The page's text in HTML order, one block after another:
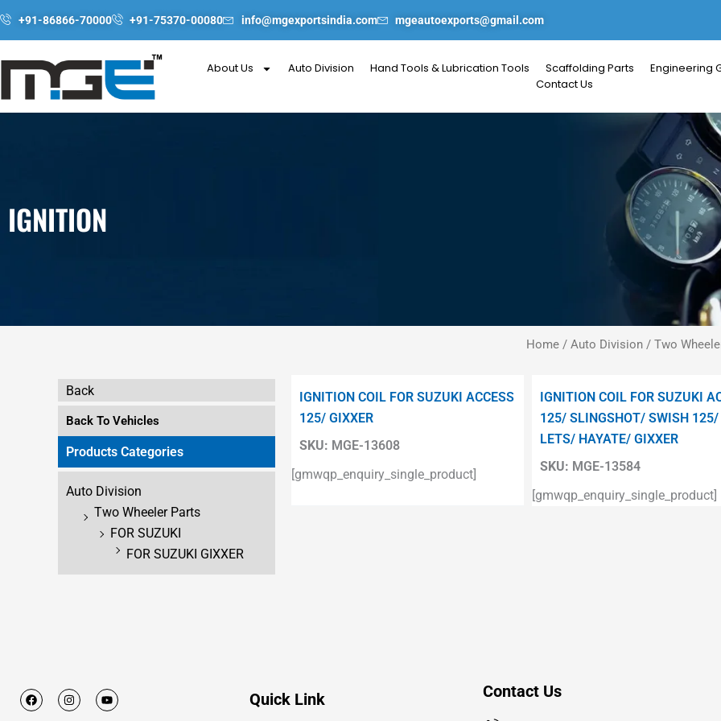
to
+91-86866-70000 +91-75370-00080 info@mgexportsindia.com mgeautoexports@gmail.com
About Us Auto Division Hand Tools & Lubrication Tools Scaffolding Parts Engineering
Contact Us
IGNITION
Home / Auto Division / Two
Back
Back To Vehicles
Products Categories
Auto Division
Two Wheeler Parts
FOR SUZUKI
FOR SUZUKI GIXXER
SKU: MGE-13608
IGNITION COIL FOR SUZUKI ACCESS
125/ GIXXER
[gmwqp_enquiry_single_product]
SKU: MGE-13584
IGNITION COIL FOR SUZUKI
125/ SLINGSHOT/ SWISH 125/
LETS/ HAYATE/ GIXXER
[gmwqp_enquiry_single_product]
F
a
I
n
Y
o
Quick Link Contact Us